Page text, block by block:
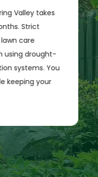
Valley takes
Strict
care
using drought-
systems. You
keeping your